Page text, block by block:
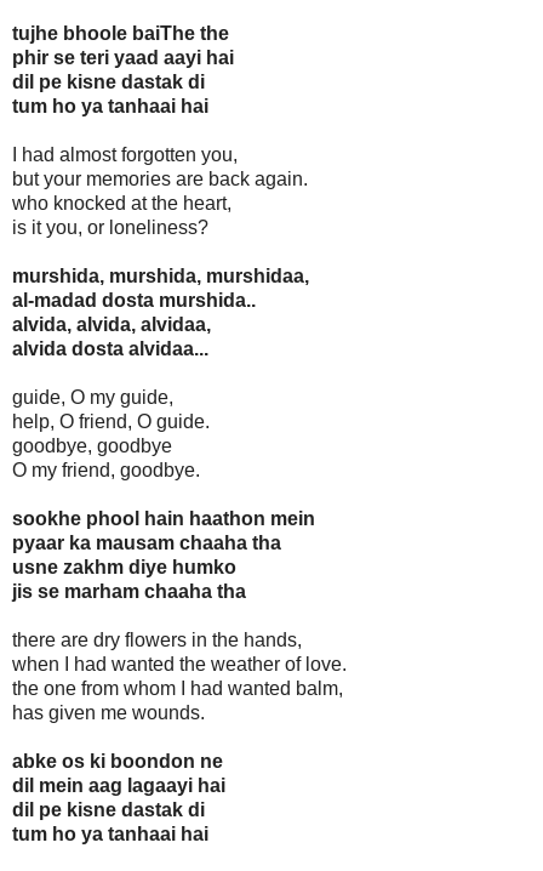
tujhe bhoole baiThe the
phir se teri yaad aayi hai
dil pe kisne dastak di
tum ho ya tanhaai hai
I had almost forgotten you,
but your memories are back again.
who knocked at the heart,
is it you, or loneliness?
murshida, murshida, murshidaa,
al-madad dosta murshida..
alvida, alvida, alvidaa,
alvida dosta alvidaa...
guide, O my guide,
help, O friend, O guide.
goodbye, goodbye
O my friend, goodbye.
sookhe phool hain haathon mein
pyaar ka mausam chaaha tha
usne zakhm diye humko
jis se marham chaaha tha
there are dry flowers in the hands,
when I had wanted the weather of love.
the one from whom I had wanted balm,
has given me wounds.
abke os ki boondon ne
dil mein aag lagaayi hai
dil pe kisne dastak di
tum ho ya tanhaai hai